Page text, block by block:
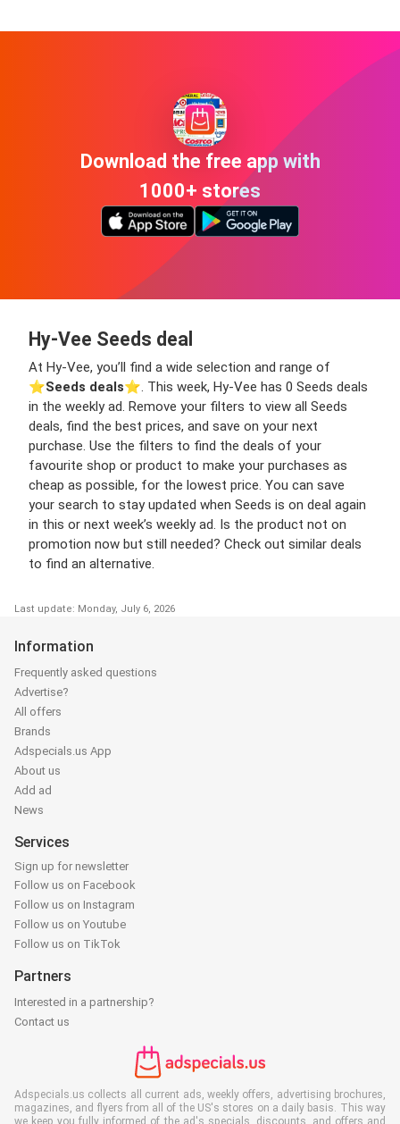
Download the free app with
1000+ stores
Hy-Vee Seeds deal
At Hy-Vee, you’ll find a wide selection and range of
⭐️Seeds deals⭐️. This week, Hy-Vee has 0 Seeds deals
in the weekly ad. Remove your filters to view all Seeds
deals, find the best prices, and save on your next
purchase. Use the filters to find the deals of your
favourite shop or product to make your purchases as
cheap as possible, for the lowest price. You can save
your search to stay updated when Seeds is on deal again
in this or next week’s weekly ad. Is the product not on
promotion now but still needed? Check out similar deals
to find an alternative.
Last update: Monday, July 6, 2026
Information
Frequently asked questions
Advertise?
All offers
Brands
Adspecials.us App
About us
Add ad
News
Services
Sign up for newsletter
Follow us on Facebook
Follow us on Instagram
Follow us on Youtube
Follow us on TikTok
Partners
Interested in a partnership?
Contact us
Adspecials.us collects all current ads, weekly offers, advertising brochures,
magazines, and flyers from all of the US's stores on a daily basis. This way
we keep you fully informed of the ad's specials, discounts, and offers and